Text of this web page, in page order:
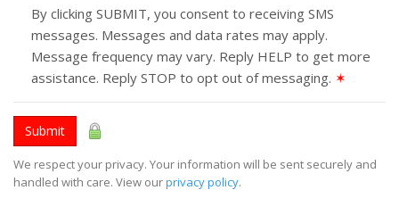
By clicking SUBMIT, you consent to receiving SMS
messages. Messages and data rates may apply.
Message frequency may vary. Reply HELP to get more
assistance. Reply STOP to opt out of messaging. ✶
Submit
We respect your privacy. Your information will be sent securely and
handled with care. View ourprivacy policy.